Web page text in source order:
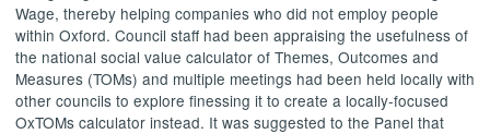
Wage, thereby helping companies who did not employ people
within Oxford. Council staff had been appraising the usefulness of
the national social value calculator of Themes, Outcomes and
Measures (TOMs) and multiple meetings had been held locally with
other councils to explore finessing it to create a locally-focused
OxTOMs calculator instead. It was suggested to the Panel that